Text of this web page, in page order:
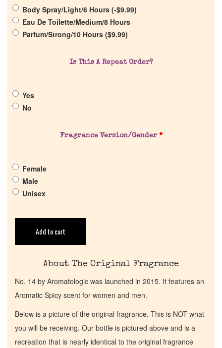
Company List
Our Custom Fragrances
Reviews
Body Spray/Light/6 Hours (-$9.99)
Eau De Toilette/Medium/8 Hours
Parfum/Strong/10 Hours ($9.99)
Is This A Repeat Order?
Yes
No
Fragrance Version/Gender *
Female
Male
Unisex
Add to cart
About The Original Fragrance
No. 14 by Aromatologic was launched in 2015. It features an
Aromatic Spicy scent for women and men.
Below is a picture of the original fragrance. This is NOT what
you will be receiving. Our bottle is pictured above and is a
recreation that is nearly identical to the original fragrance